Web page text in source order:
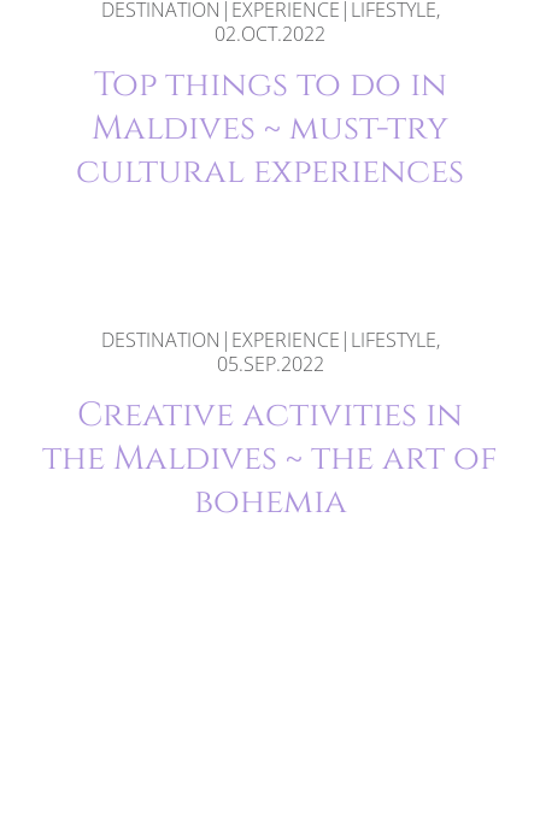
DESTINATION|EXPERIENCE|LIFESTYLE,
02.OCT.2022
Top things to do in
Maldives ~ must-try
cultural experiences
DESTINATION|EXPERIENCE|LIFESTYLE,
05.SEP.2022
Creative activities in
the Maldives ~ the art of
bohemia